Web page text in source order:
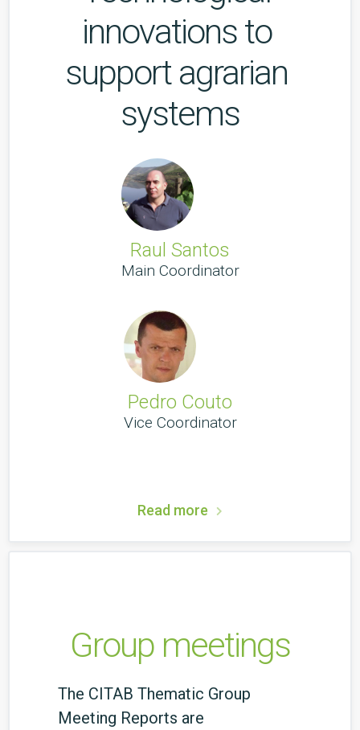
innovations to
support agrarian
systems
Raul Santos
Main Coordinator
Pedro Couto
Vice Coordinator
Read more
Group meetings
The CITAB Thematic Group
Meeting Reports are